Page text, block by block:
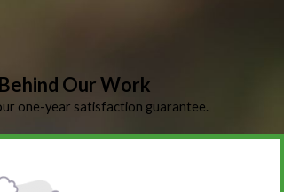
Our Work
one-year satisfaction guarantee.